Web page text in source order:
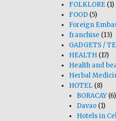
FOLKLORE (1)
FOOD (5)
Foreign
franchise (13)
GADGETS /
HEALTH (17)
Health and
Herbal
HOTEL (8)
BORACAY(6)
Davao (1)
Hotels in